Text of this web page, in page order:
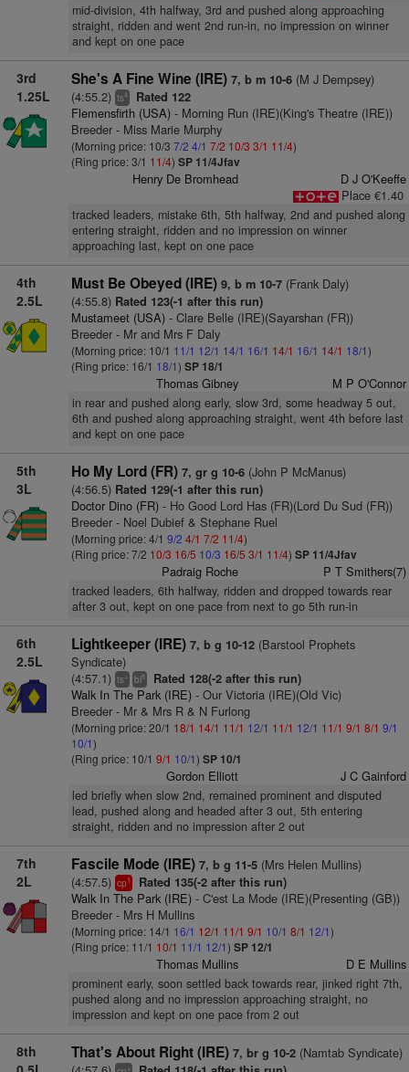
mid-division, 4th halfway, 3rd and pushed along approaching
straight, ridden and went 2nd run-in, no impression on winner
and kept on one pace
3rd
1.25L
She's A Fine Wine (IRE) 7, b m 10-6(M J Dempsey)
(4:55.2) ts4 Rated 122
Flemensfirth (USA)- Morning Run (IRE)(King's Theatre (IRE))
Breeder - Miss Marie Murphy
(Morning price: 10/3 7/2 4/1 7/2 10/3 3/1 11/4)
(Ring price: 3/1 11/4) SP 11/4Jfav
Henry De Bromhead
D J O'Keeffe
Place €1.40
tracked leaders, mistake 6th, 5th halfway, 2nd and pushed along
entering straight, ridden and no impression on winner
approaching last, kept on one pace
4th
2.5L
Must Be Obeyed (IRE) 9, b m 10-7(Frank Daly)
(4:55.8) Rated 123(-1 after this run)
Mustameet (USA)- Clare Belle (IRE)(Sayarshan (FR))
Breeder - Mr and Mrs F Daly
(Morning price: 10/1 11/1 12/1 14/1 16/1 14/1 16/1 14/1 18/1)
(Ring price: 16/1 18/1) SP 18/1
Thomas Gibney M P O'Connor
in rear and pushed along early, slow 3rd, some headway 5 out,
6th and pushed along approaching straight, went 4th before last
and kept on one pace
5th
3L
Ho My Lord (FR) 7, gr g 10-6(John P McManus)
(4:56.5) Rated 129(-1 after this run)
Doctor Dino (FR)- Ho Good Lord Has (FR)(Lord Du Sud (FR))
Breeder - Noel Dubief & Stephane Ruel
(Morning price: 4/1 9/2 4/1 7/2 11/4)
(Ring price: 7/2 10/3 16/5 10/3 16/5 3/1 11/4) SP 11/4Jfav
Padraig Roche P T Smithers(7)
tracked leaders, 6th halfway, ridden and dropped towards rear
after 3 out, kept on one pace from next to go 5th run-in
6th
2.5L
Lightkeeper (IRE) 7, b g 10-12(Barstool Prophets
Syndicate)
(4:57.1) ts+ bl8 Rated 128(-2 after this run)
Walk In The Park (IRE)- Our Victoria (IRE)(Old Vic)
Breeder - Mr & Mrs R & N Furlong
(Morning price: 20/1 18/1 14/1 11/1 12/1 11/1 12/1 11/1 9/1 8/1 9/1
10/1)
(Ring price: 10/1 9/1 10/1) SP 10/1
Gordon Elliott J C Gainford
led briefly when slow 2nd, remained prominent and disputed
lead, pushed along and headed after 3 out, 5th entering
straight, ridden and no impression after 2 out
7th
2L
Fascile Mode (IRE) 7, b g 11-5(Mrs Helen Mullins)
(4:57.5) cp1 Rated 135(-2 after this run)
Walk In The Park (IRE)- C'est La Mode (IRE)(Presenting (GB))
Breeder - Mrs H Mullins
(Morning price: 14/1 16/1 12/1 11/1 9/1 10/1 8/1 12/1)
(Ring price: 11/1 10/1 11/1 12/1) SP 12/1
Thomas Mullins D E Mullins
prominent early, soon settled back towards rear, jinked right 7th,
pushed along and no impression approaching straight, no
impression and kept on one pace from 2 out
8th
That's About Right (IRE) 7, br g 10-2(Namtab Syndicate)
+